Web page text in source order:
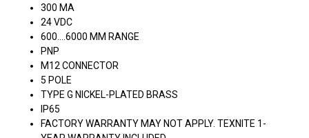
300 MA
24 VDC
600....6000 MM RANGE
PNP
M12 CONNECTOR
5 POLE
TYPE G NICKEL-PLATED BRASS
IP65
FACTORY WARRANTY MAY NOT APPLY. TEXNITE 1-